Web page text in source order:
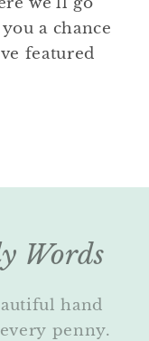
a chance
featured
Words
hand
penny.